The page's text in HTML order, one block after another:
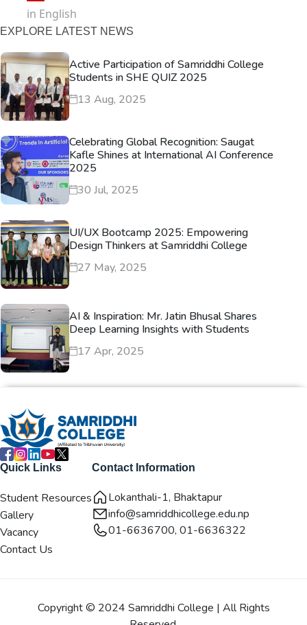
in English
EXPLORE LATEST NEWS
Active Participation of Samriddhi College
Students in SHE QUIZ 2025
13 Aug, 2025
Celebrating Global Recognition: Saugat
Kafle Shines at International AI Conference
2025
30 Jul, 2025
UI/UX Bootcamp 2025: Empowering
Design Thinkers at Samriddhi College
27 May, 2025
AI & Inspiration: Mr. Jatin Bhusal Shares
Deep Learning Insights with Students
17 Apr, 2025
Quick Links
Student Resources
Gallery
Vacancy
Contact Us
Contact Information
Lokanthali-1, Bhaktapur
info@samriddhicollege.edu.np
01-6636700, 01-6636322
Copyright © 2024 Samriddhi College | All Rights